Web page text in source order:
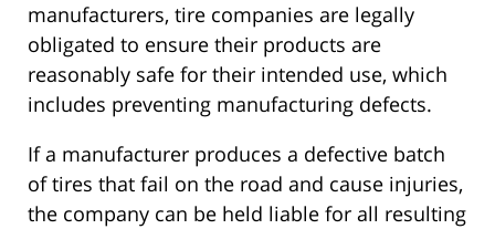
manufacturers, tire companies are legally
obligated to ensure their products are
reasonably safe for their intended use, which
includes preventing manufacturing defects.
If a manufacturer produces a defective batch
of tires that fail on the road and cause injuries,
the company can be held liable for all resulting